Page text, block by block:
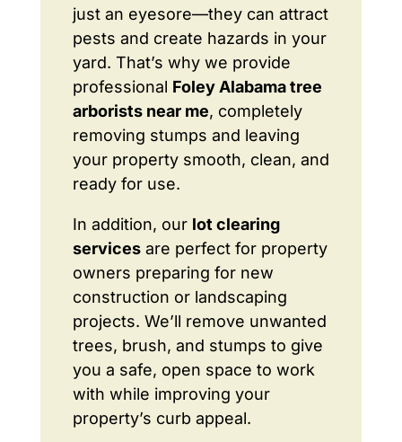
just an eyesore—they can attract
pests and create hazards in your
yard. That’s why we provide
professional Foley Alabama tree
arborists near me, completely
removing stumps and leaving
your property smooth, clean, and
ready for use.
In addition, our lot clearing
servicesare perfect for property
owners preparing for new
construction or landscaping
projects. We’ll remove unwanted
trees, brush, and stumps to give
you a safe, open space to work
with while improving your
property’s curb appeal.